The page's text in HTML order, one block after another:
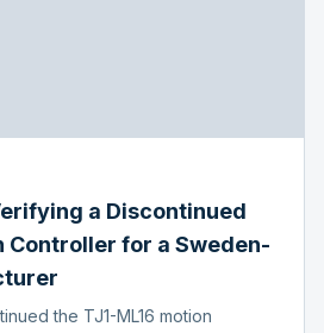
a Discontinued
Controller for a Sweden-
the TJ1-ML16 motion